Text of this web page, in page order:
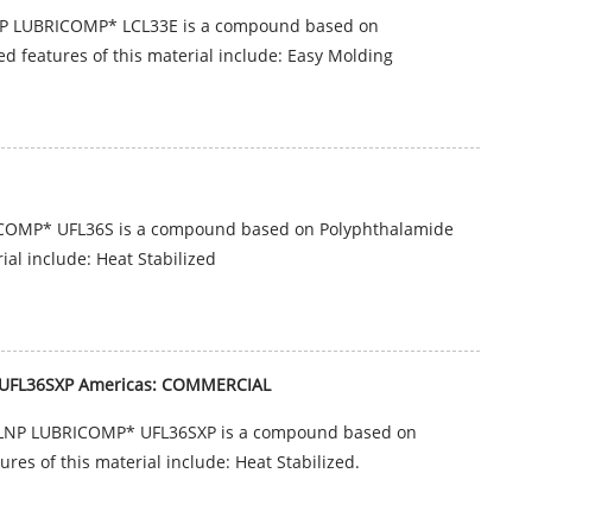
LUBRICOMP* LCL33E is a compound based on
features of this material include: Easy Molding
UFL36S is a compound based on Polyphthalamide
include: Heat Stabilized
Americas: COMMERCIAL
LUBRICOMP* UFL36SXP is a compound based on
of this material include: Heat Stabilized.